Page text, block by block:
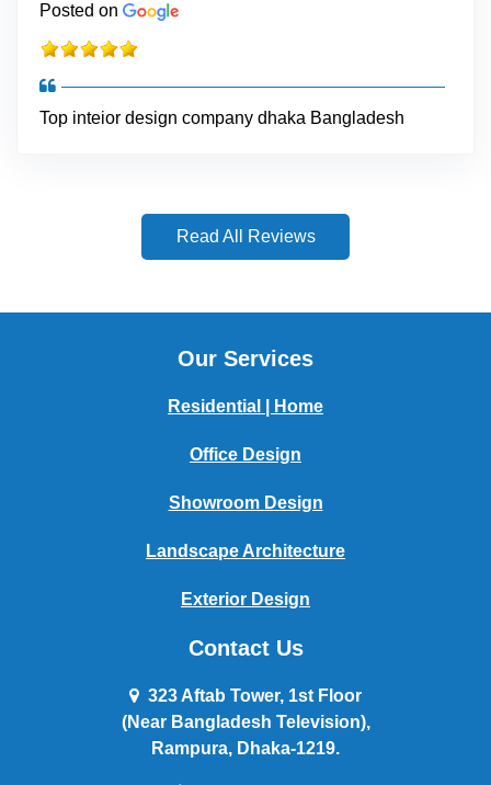
Posted on
Top inteior design company dhaka Bangladesh
Read All Reviews
Our Services
Residential | Home
Office Design
Showroom Design
Landscape Architecture
Exterior Design
Contact Us
323 Aftab Tower, 1st Floor
(Near Bangladesh Television),
Rampura, Dhaka-1219.